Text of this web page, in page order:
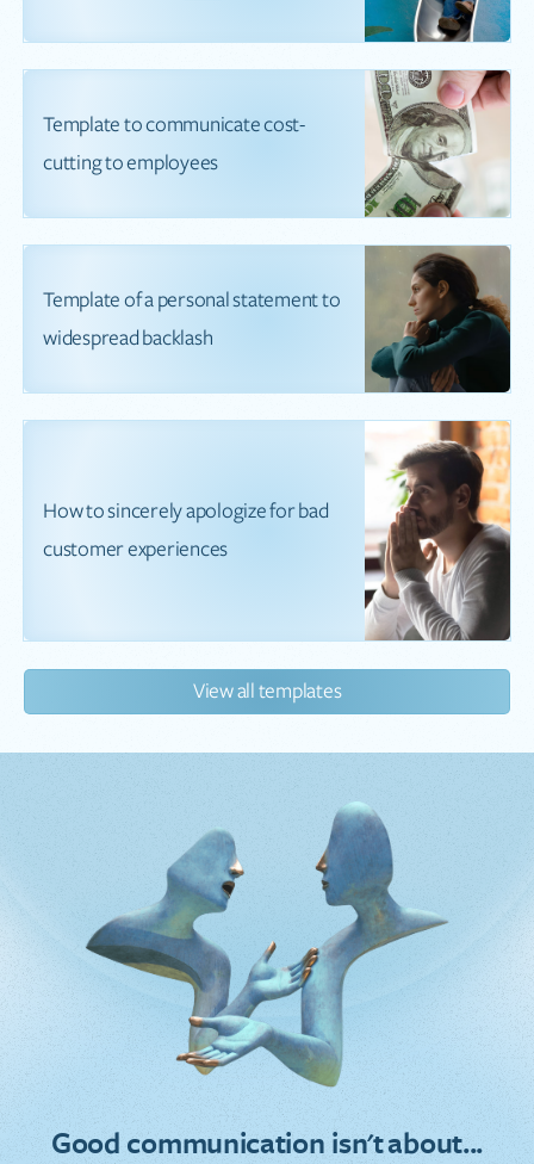
Template to communicate cost-
cutting to employees
Template of a personal statement to
widespread backlash
How to sincerely apologize for bad
customer experiences
View all templates
Good communication isn't about...